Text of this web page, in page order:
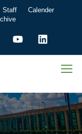
Staff
Calender